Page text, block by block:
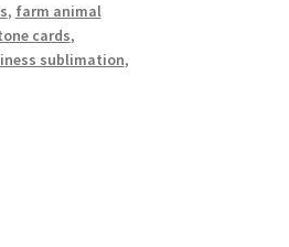
, farm animal
cards,
sublimation,